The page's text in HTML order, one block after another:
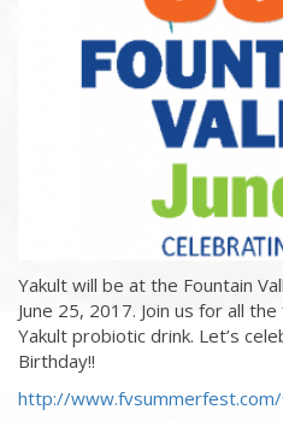
Yakult will be at the Fountain
June 25, 2017. Join us for all
Yakult probiotic drink. Let’s
Birthday!!
http://